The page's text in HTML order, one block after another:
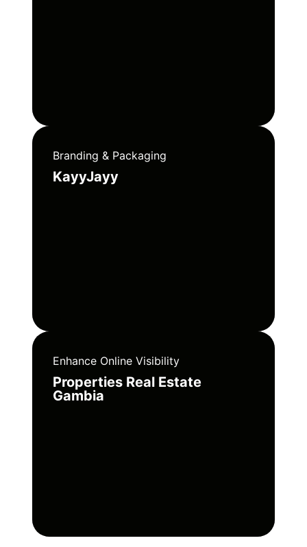
Branding & Packaging
KayyJayy
Enhance Online Visibility
Properties Real Estate
Gambia